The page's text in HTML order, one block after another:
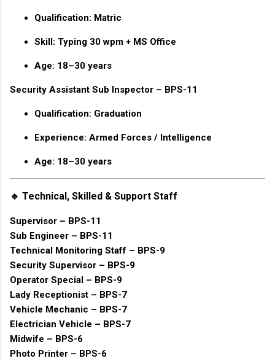
Qualification: Matric
Skill: Typing 30 wpm + MS Office
Age: 18–30 years
Security Assistant Sub Inspector – BPS-11
Qualification: Graduation
Experience: Armed Forces / Intelligence
Age: 18–30 years
🔹 Technical, Skilled & Support Staff
Supervisor – BPS-11
Sub Engineer – BPS-11
Technical Monitoring Staff – BPS-9
Security Supervisor – BPS-9
Operator Special – BPS-9
Lady Receptionist – BPS-7
Vehicle Mechanic – BPS-7
Electrician Vehicle – BPS-7
Midwife – BPS-6
Photo Printer – BPS-6